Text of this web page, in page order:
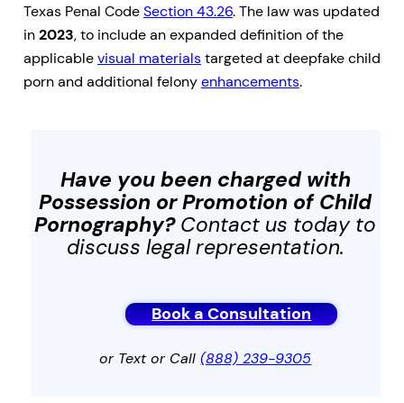
Texas Penal CodeSection 43.26. The law was updated
in2023, to include an expanded definition of the
applicablevisual materialstargeted at deepfake child
porn and additional felonyenhancements.
Have you been charged with
Possession or Promotion of Child
Pornography?Contact us today to
discuss legal representation.
Book a Consultation
or Text or Call(888) 239-9305